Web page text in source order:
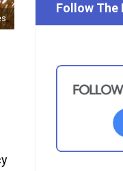
Follow The